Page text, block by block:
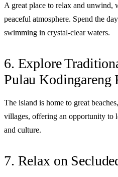
A great place to relax and unwind,
peaceful atmosphere. Spend the
swimming in crystal-clear waters.
6. Explore
Pulau Kodingareng
The island is home to great
villages, offering an opportunity to
and culture.
7. Relax on